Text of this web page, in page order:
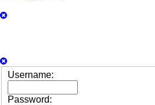
Username:
Password: